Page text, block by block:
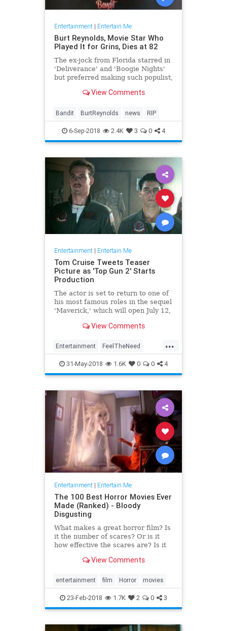
Entertainment| Entertain Me
Burt Reynolds, Movie Star Who
Played It for Grins, Dies at 82
The ex-jock from Florida starred in
'Deliverance' and 'Boogie Nights'
but preferred making such populist,
Bandit,' 'The Cannonball Run' and
View Comments
Bandit BurtReynolds news RIP
6-Sep-2018 2.4K 3 0 4
Entertainment| Entertain Me
Tom Cruise Tweets Teaser
Picture as 'Top Gun 2' Starts
Production
The actor is set to return to one of
his most famous roles in the sequel
'Maverick,' which will open July 12,
View Comments
...
Entertainment FeelTheNeed
Movies TomCruise TopGun
31-May-2018 1.6K 0 0 4
Entertainment| Entertain Me
The 100 Best Horror Movies Ever
Made (Ranked) - Bloody
Disgusting
What makes a great horror film? Is
it the number of scares? Or is it
how effective the scares are? Is it
the direction and cinematography.
with a plethora of others (the
score, the lig
View Comments
entertainment film Horror movies
23-Feb-2018 1.7K 2 0 3